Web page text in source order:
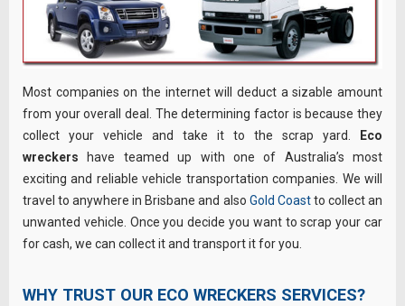
Most companies on the internet will deduct a sizable amount
from your overall deal. The determining factor is because they
collect your vehicle and take it to the scrap yard.
Eco
wreckers have teamed up with one of Australia’s most
exciting and reliable vehicle transportation companies. We will
travel to anywhere in Brisbane and also Gold Coastto collect an
unwanted vehicle. Once you decide you want to scrap your car
for cash, we can collect it and transport it for you.
WHY TRUST OUR ECO WRECKERS SERVICES?